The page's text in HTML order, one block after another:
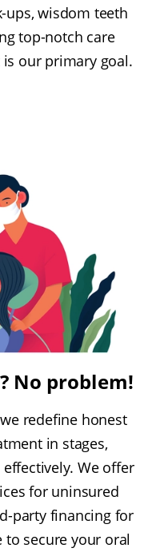
ups, wisdom teeth
top-notch care
our primary goal.
No problem!
redefine honest
in stages,
We offer
for uninsured
party financing for
to secure your oral